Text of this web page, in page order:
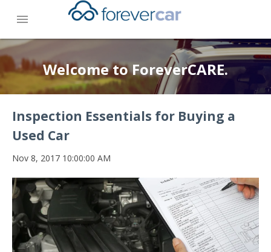
menu
Welcome to ForeverCARE.
Inspection Essentials for Buying a
Used Car
Nov 8, 2017 10:00:00 AM